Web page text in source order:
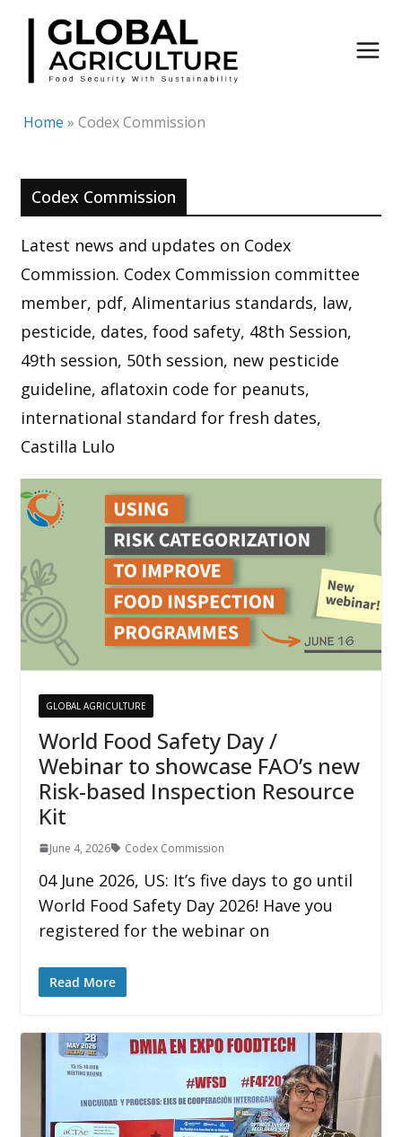
Skip
content
Home » Codex Commission
Codex Commission
Latest news and updates on Codex
Commission. Codex Commission committee
member, pdf, Alimentarius standards, law,
pesticide, dates, food safety, 48th Session,
49th session, 50th session, new pesticide
guideline, aflatoxin code for peanuts,
international standard for fresh dates,
Castilla Lulo
GLOBAL AGRICULTURE
World Food Safety Day /
Webinar to showcase FAO’s new
Risk-based Inspection Resource
Kit
June 4, 2026 Codex Commission
04 June 2026, US: It’s five days to go until
World Food Safety Day 2026! Have you
registered for the webinar on
Read More